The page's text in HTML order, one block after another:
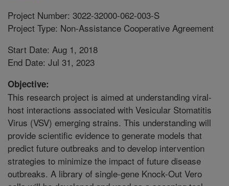
Project Number: 3022-32000-062-003-S
Project Type: Non-Assistance Cooperative Agreement
Start Date: Aug 1, 2018
End Date: Jul 31, 2023
Objective:
This research project is aimed at understanding viral-
host interactions associated with Vesicular Stomatitis
Virus (VSV) emerging strains. This understanding will
provide scientific evidence to generate models that
predict future outbreaks and to develop intervention
strategies to minimize the impact of future disease
outbreaks. A library of single-gene Knock-Out Vero